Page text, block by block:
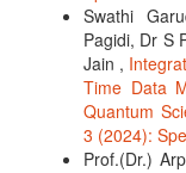
Swathi
Pagidi, Dr S
Jain ,
Time Data
Quantum
3 (2024):
Prof.(Dr.)